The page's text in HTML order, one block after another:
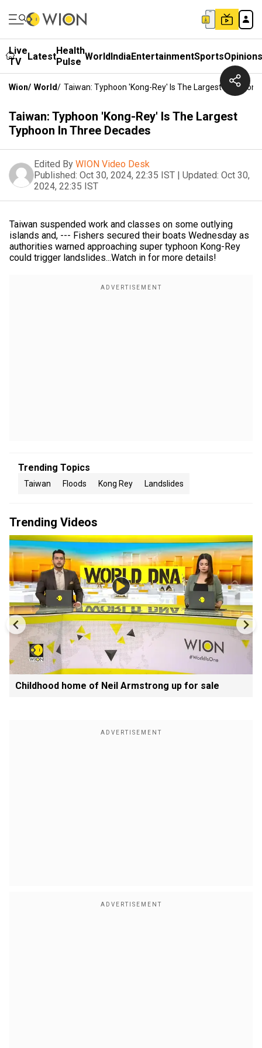
Live
TV
LatestHealth
Pulse WorldIndiaEntertainmentSportsOpinions
Wion/ World/ Taiwan: Typhoon 'Kong-Rey' Is The Largest Typhoon
Taiwan: Typhoon 'Kong-Rey' Is The Largest
Typhoon In Three Decades
Edited By WION Video Desk
Published: Oct 30, 2024, 22:35 IST | Updated: Oct 30,
2024, 22:35 IST
Taiwan suspended work and classes on some outlying
islands and, --- Fishers secured their boats Wednesday as
authorities warned approaching super typhoon Kong-Rey
could trigger landslides...Watch in for more details!
Trending Topics
Taiwan Floods Kong Rey Landslides
Trending Videos
Childhood home of Neil Armstrong up for sale